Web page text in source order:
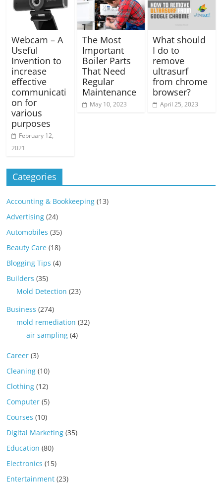
Webcam – A
Useful
Invention to
increase
effective
communicati
on for
various
purposes
February 12,
2021
The Most
Important
Boiler Parts
That Need
Regular
Maintenance
May 10, 2023
What should
I do to
remove
ultrasurf
from chrome
browser?
April 25, 2023
Categories
Accounting & Bookkeeping (13)
Advertising (24)
Automobiles (35)
Beauty Care (18)
Blogging Tips (4)
Builders (35)
Mold Detection (23)
Business (274)
mold remediation (32)
air sampling (4)
Career (3)
Cleaning (10)
Clothing (12)
Computer (5)
Courses (10)
Digital Marketing (35)
Education (80)
Electronics (15)
Entertainment (23)